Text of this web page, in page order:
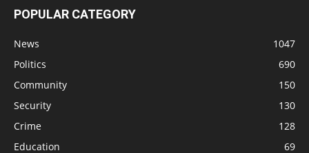
POPULAR CATEGORY
News
1047
Politics
690
Community
150
Security
130
Crime
128
Education
69